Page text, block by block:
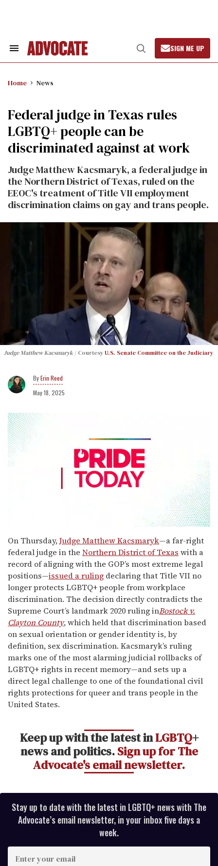
Search
Open
Search
SIGN ME UP
Home News
Federal judge in Texas rules
LGBTQ+ people can be
discriminated against at work
Judge Matthew Kacsmaryk, a federal judge in
the Northern District of Texas, ruled on the
EEOC's treatment of Title VII employment
discrimination claims on gay and trans people.
Judge Matthew Kacsmaryk CourtesyU.S. Senate Committee on the Judiciary
Erin Reed
May 18, 2025
seconds
of
2
minutes,
13
seconds
On Thursday,Judge Matthew Kacsmaryk—a far-right
federal judge in the Northern District of Texas with a
record of aligning with the GOP’s most extreme legal
positions—issued a ruling declaring that Title VII no
longer protects LGBTQ+ people from workplace
discrimination. The decision directly contradicts the
Supreme Court’s landmark 2020 ruling inBostock v.
Clayton County, which held that discrimination based
on sexual orientation or gender identity is, by
definition, sex discrimination. Kacsmaryk’s ruling
marks one of the most alarming judicial rollbacks of
LGBTQ+ rights in recent memory—and sets up a
direct legal challenge to one of the foundational civil
rights protections for queer and trans people in the
United States.
Keep up with the latest inLGBTQ+
news and politics.Sign up for The
Advocate's email newsletter.
Stay up to date with the latest in LGBTQ+ news with The
Advocate’s email newsletter, in your inbox five days a
week.